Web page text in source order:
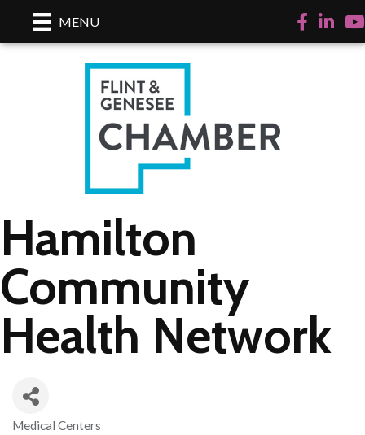
MENU Facebook
LinkedIn
Hamilton
Community
Health Network
Medical Centers